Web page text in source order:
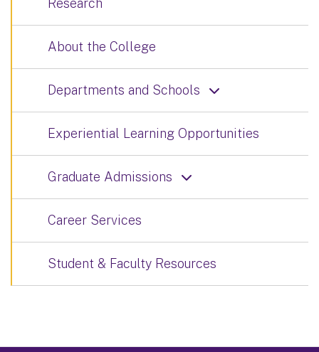
About the College
Departments and Schools
Experiential Learning Opportunities
Graduate Admissions
Career Services
Student & Faculty Resources